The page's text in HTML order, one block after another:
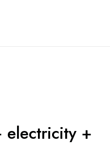
electricity +